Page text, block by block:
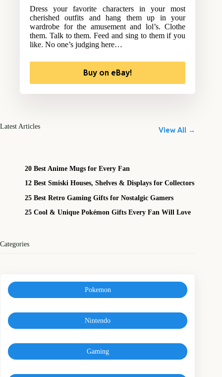
Dress your favorite characters in your most
cherished outfits and hang them up in your
wardrobe for the amusement and lol’s. Clothe
them. Talk to them. Feed and sing to them if you
like. No one’s judging here…
Buy on eBay!
Latest Articles View All →
20 Best Anime Mugs for Every Fan
12 Best Smiski Houses, Shelves & Displays for Collectors
25 Best Retro Gaming Gifts for Nostalgic Gamers
25 Cool & Unique Pokémon Gifts Every Fan Will Love
Categories
Pokemon
Nintendo
Gaming